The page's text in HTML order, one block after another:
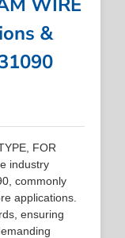
&
FOR
industry
commonly
applications.
ensuring